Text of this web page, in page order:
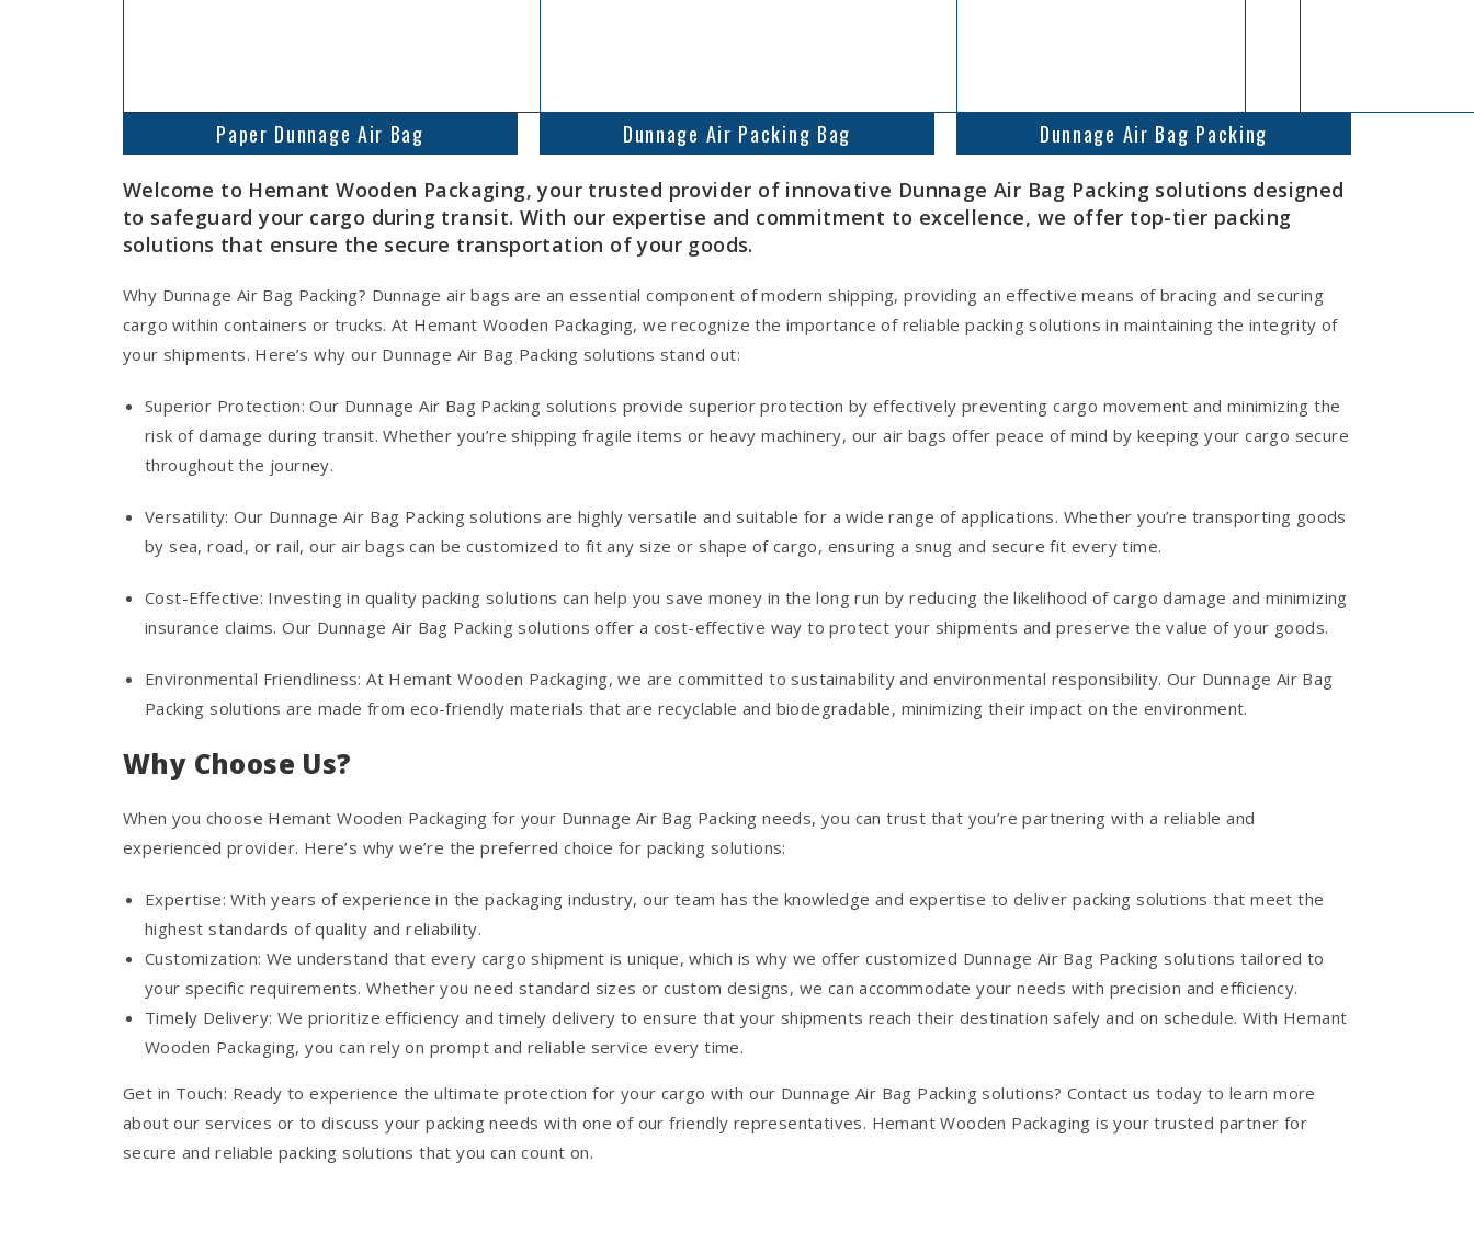
Paper Dunnage Air Bag Dunnage Air Packing Bag Dunnage Air Bag Packing
Welcome to Hemant Wooden Packaging, your trusted provider of innovative Dunnage Air Bag Packing solutions designed
to safeguard your cargo during transit. With our expertise and commitment to excellence, we offer top-tier packing
solutions that ensure the secure transportation of your goods.
Why Dunnage Air Bag Packing? Dunnage air bags are an essential component of modern shipping, providing an effective means of bracing and securing
cargo within containers or trucks. At Hemant Wooden Packaging, we recognize the importance of reliable packing solutions in maintaining the integrity of
your shipments. Here’s why our Dunnage Air Bag Packing solutions stand out:
Superior Protection: Our Dunnage Air Bag Packing solutions provide superior protection by effectively preventing cargo movement and minimizing the
risk of damage during transit. Whether you’re shipping fragile items or heavy machinery, our air bags offer peace of mind by keeping your cargo secure
throughout the journey.
Versatility: Our Dunnage Air Bag Packing solutions are highly versatile and suitable for a wide range of applications. Whether you’re transporting goods
by sea, road, or rail, our air bags can be customized to fit any size or shape of cargo, ensuring a snug and secure fit every time.
Cost-Effective: Investing in quality packing solutions can help you save money in the long run by reducing the likelihood of cargo damage and minimizing
insurance claims. Our Dunnage Air Bag Packing solutions offer a cost-effective way to protect your shipments and preserve the value of your goods.
Environmental Friendliness: At Hemant Wooden Packaging, we are committed to sustainability and environmental responsibility. Our Dunnage Air Bag
Packing solutions are made from eco-friendly materials that are recyclable and biodegradable, minimizing their impact on the environment.
Why Choose Us?
When you choose Hemant Wooden Packaging for your Dunnage Air Bag Packing needs, you can trust that you’re partnering with a reliable and
experienced provider. Here’s why we’re the preferred choice for packing solutions:
Expertise: With years of experience in the packaging industry, our team has the knowledge and expertise to deliver packing solutions that meet the
highest standards of quality and reliability.
Customization: We understand that every cargo shipment is unique, which is why we offer customized Dunnage Air Bag Packing solutions tailored to
your specific requirements. Whether you need standard sizes or custom designs, we can accommodate your needs with precision and efficiency.
Timely Delivery: We prioritize efficiency and timely delivery to ensure that your shipments reach their destination safely and on schedule. With Hemant
Wooden Packaging, you can rely on prompt and reliable service every time.
Get in Touch: Ready to experience the ultimate protection for your cargo with our Dunnage Air Bag Packing solutions? Contact us today to learn more
about our services or to discuss your packing needs with one of our friendly representatives. Hemant Wooden Packaging is your trusted partner for
secure and reliable packing solutions that you can count on.